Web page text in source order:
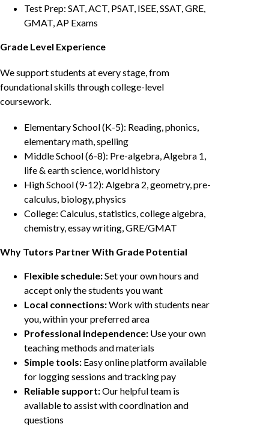
Test Prep: SAT, ACT, PSAT, ISEE, SSAT, GRE,
GMAT, AP Exams
Grade Level Experience
We support students at every stage, from
foundational skills through college-level
coursework.
Elementary School (K-5): Reading, phonics,
elementary math, spelling
Middle School (6-8): Pre-algebra, Algebra 1,
life & earth science, world history
High School (9-12): Algebra 2, geometry, pre-
calculus, biology, physics
College: Calculus, statistics, college algebra,
chemistry, essay writing, GRE/GMAT
Why Tutors Partner With Grade Potential
Flexible schedule:Set your own hours and
accept only the students you want
Local connections:Work with students near
you, within your preferred area
Professional independence: Use your own
teaching methods and materials
Simple tools: Easy online platform available
for logging sessions and tracking pay
Reliable support:Our helpful team is
available to assist with coordination and
questions